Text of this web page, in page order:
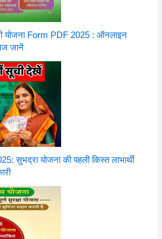
योजना Form PDF 2025 : ऑनलाइन
जानें
सुभद्रा योजना की पहली किस्त लाभार्थी